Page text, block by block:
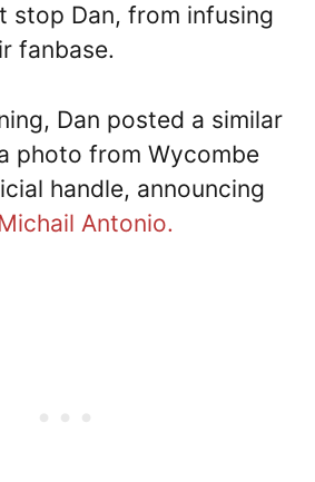
stop Dan, from infusing
fanbase.
Dan posted a similar
photo from Wycombe
handle, announcing
Antonio.